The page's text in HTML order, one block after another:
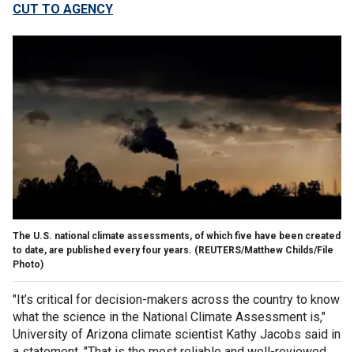
CUT TO AGENCY
The U.S. national climate assessments, of which five have been created
to date, are published every four years. (REUTERS/Matthew Childs/File
Photo)
"It’s critical for decision-makers across the country to know
what the science in the National Climate Assessment is,"
University of Arizona climate scientist Kathy Jacobs said in